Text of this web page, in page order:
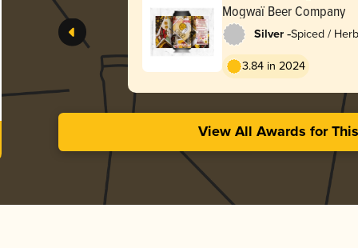
Mogwaï Beer Company
Silver -Spiced /
3.84 in 2024
View All Awards for